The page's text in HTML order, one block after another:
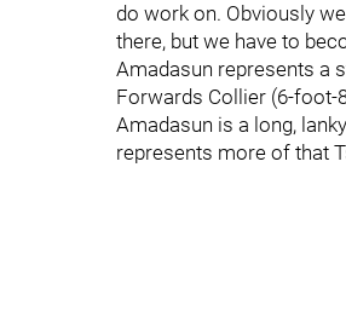
do work on. Obviously
there, but we have to
Amadasun represents a
Forwards Collier (6-foot-
Amadasun is a long,
represents more of that